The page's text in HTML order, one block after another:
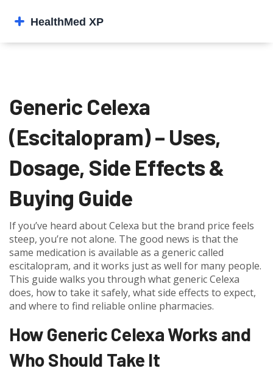
Generic Celexa
(Escitalopram) – Uses,
Dosage, Side Effects &
Buying Guide
If you’ve heard about Celexa but the brand price feels
steep, you’re not alone. The good news is that the
same medication is available as a generic called
escitalopram, and it works just as well for many people.
This guide walks you through what generic Celexa
does, how to take it safely, what side effects to expect,
and where to find reliable online pharmacies.
How Generic Celexa Works and
Who Should Take It